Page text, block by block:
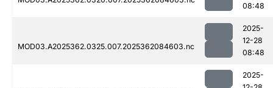
08:48
MOD03.A2025362.0325.007.2025362084603.nc
2025-
12-28
08:48
2025-